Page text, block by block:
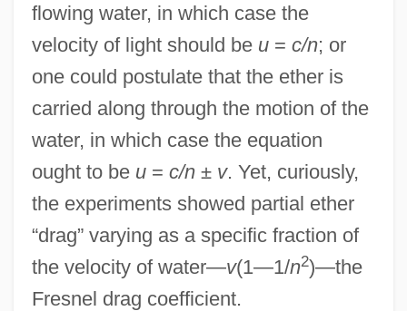
flowing water, in which case the
velocity of light should be u= c/n; or
one could postulate that the ether is
carried along through the motion of the
water, in which case the equation
ought to be u= c/n± v. Yet, curiously,
the experiments showed partial ether
“drag” varying as a specific fraction of
the velocity of water—v(1—1/n2)—the
Fresnel drag coefficient.